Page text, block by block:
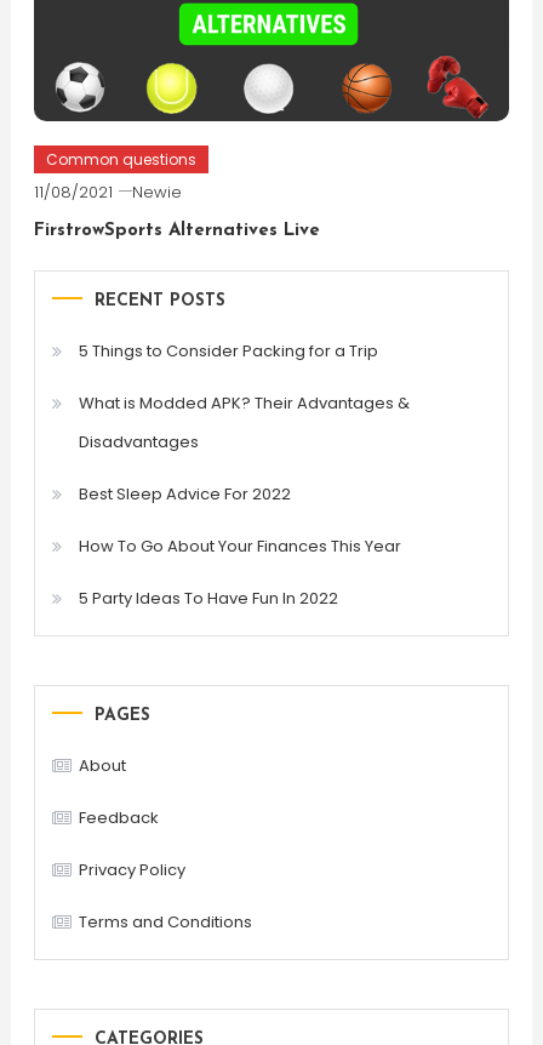
Common questions
11/08/2021 Newie
FirstrowSports Alternatives Live
RECENT POSTS
5 Things to Consider Packing for a Trip
What is Modded APK? Their Advantages &
Disadvantages
Best Sleep Advice For 2022
How To Go About Your Finances This Year
5 Party Ideas To Have Fun In 2022
PAGES
About
Feedback
Privacy Policy
Terms and Conditions
CATEGORIES